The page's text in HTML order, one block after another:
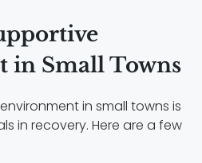
in Small Towns
in small towns is
in recovery. Here are a few